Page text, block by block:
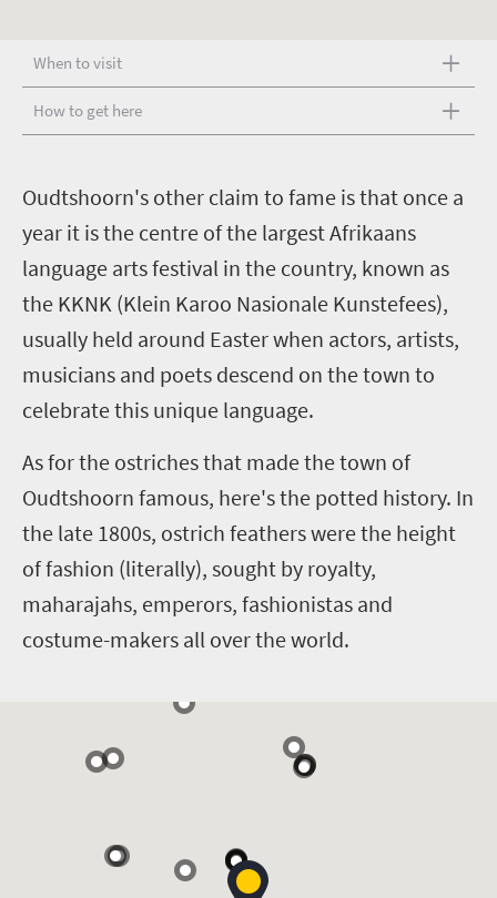
When to visit
How to get here
Oudtshoorn's other claim to fame is that once a
year it is the centre of the largest Afrikaans
language arts festival in the country, known as
the KKNK (Klein Karoo Nasionale Kunstefees),
usually held around Easter when actors, artists,
musicians and poets descend on the town to
celebrate this unique language.
As for the ostriches that made the town of
Oudtshoorn famous, here's the potted history. In
the late 1800s, ostrich feathers were the height
of fashion (literally), sought by royalty,
maharajahs, emperors, fashionistas and
costume-makers all over the world.